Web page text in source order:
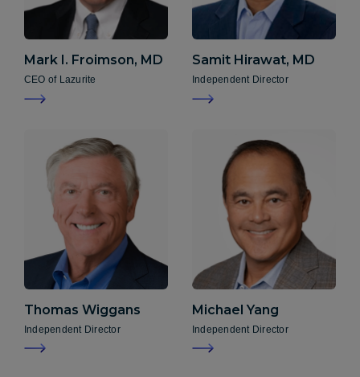
Mark I. Froimson, MD
CEO of Lazurite
Samit Hirawat, MD
Independent Director
Thomas Wiggans
Independent Director
Michael Yang
Independent Director